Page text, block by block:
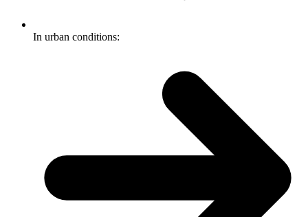
In urban conditions: